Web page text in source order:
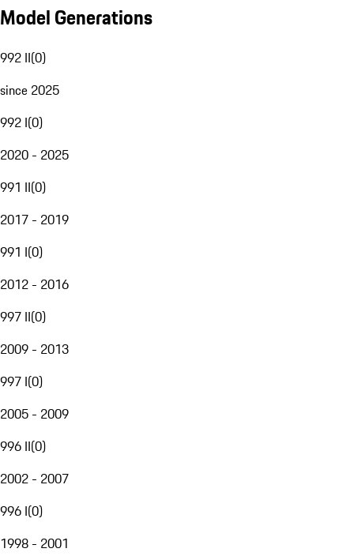
Model Generations
992 II(0)
since 2025
992 I(0)
2020 - 2025
991 II(0)
2017 - 2019
991 I(0)
2012 - 2016
997 II(0)
2009 - 2013
997 I(0)
2005 - 2009
996 II(0)
2002 - 2007
996 I(0)
1998 - 2001